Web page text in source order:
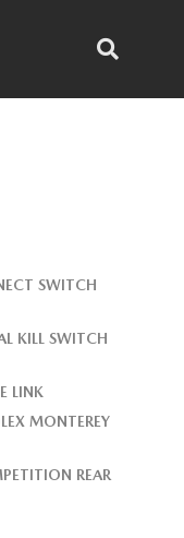
SWITCH
KILL SWITCH
LINK
MONTEREY
REAR